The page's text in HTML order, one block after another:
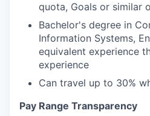
quota, Goals or similar
Bachelor's degree in
Information Systems,
equivalent experience
experience
Can travel up to 30%
Pay Range Transparency